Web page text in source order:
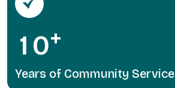
1 0+
Years of Community Service